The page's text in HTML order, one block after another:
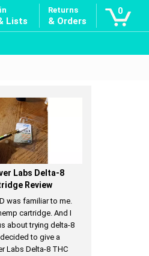
Lists
Returns
& Orders
0
Labs Delta-8
Review
was familiar to me.
cartridge. And I
about trying delta-8
to give a
Labs Delta-8 THC